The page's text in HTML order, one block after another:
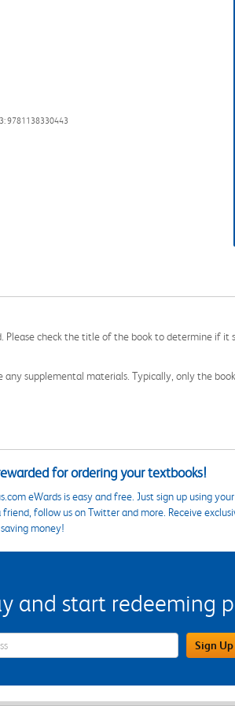
9781138330443
check the title of the book to determine if it
supplemental materials. Typically, only the
for ordering your textbooks!
eWards is easy and free. Just sign up using
follow us on Twitter and more. Receive
money!
and start redeeming
Email Address Field Sign Up